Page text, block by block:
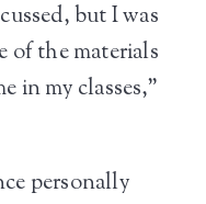
but I was
of the materials
in my classes,”
personally